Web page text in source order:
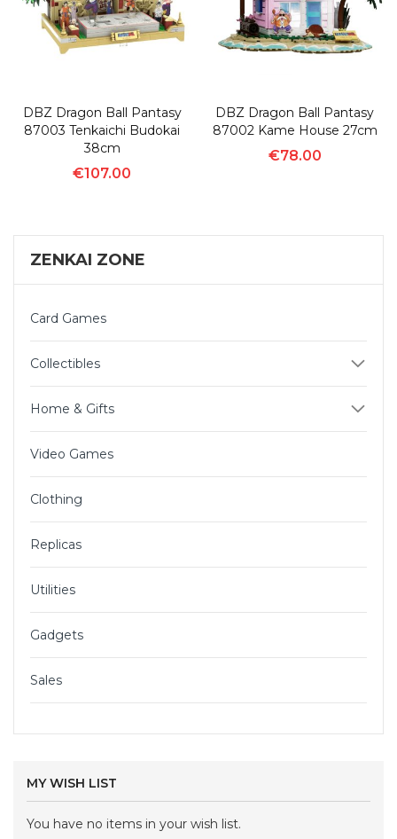
DBZ Dragon Ball Pantasy
87003 Tenkaichi Budokai
38cm
€107.00
DBZ Dragon Ball Pantasy
87002 Kame House 27cm
€78.00
ZENKAI ZONE
Card Games
Collectibles
Home & Gifts
Video Games
Clothing
Replicas
Utilities
Gadgets
Sales
MY WISH LIST
You have no items in your wish list.